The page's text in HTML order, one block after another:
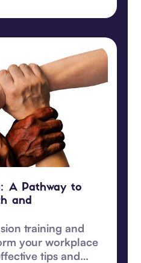
A Pathway to
and
training and
your workplace
tips and